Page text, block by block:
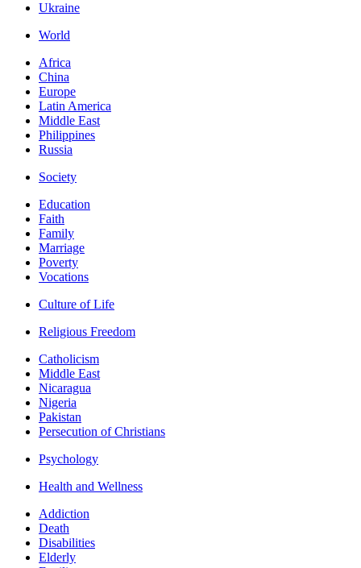
Ukraine
World
Africa
China
Europe
Latin America
Middle East
Philippines
Russia
Society
Education
Faith
Family
Marriage
Poverty
Vocations
Culture of Life
Religious Freedom
Catholicism
Middle East
Nicaragua
Nigeria
Pakistan
Persecution of Christians
Psychology
Health and Wellness
Addiction
Death
Disabilities
Elderly